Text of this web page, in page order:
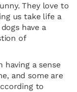
They love to
us take life a
have a
of
having a sense
and some are
to